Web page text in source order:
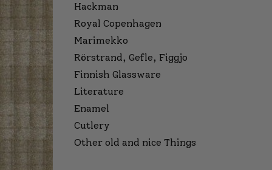
Hackman
Royal Copenhagen
Marimekko
Rörstrand, Gefle, Figgjo
Finnish Glassware
Literature
Enamel
Cutlery
Other old and nice Things